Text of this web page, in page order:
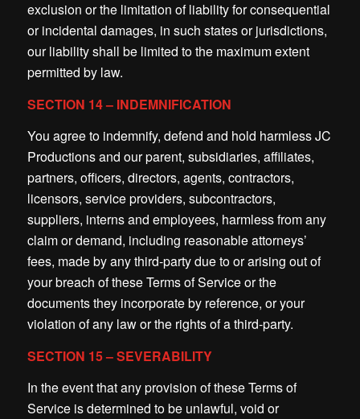
exclusion or the limitation of liability for consequential
or incidental damages, in such states or jurisdictions,
our liability shall be limited to the maximum extent
permitted by law.
SECTION 14 – INDEMNIFICATION
You agree to indemnify, defend and hold harmless JC
Productions and our parent, subsidiaries, affiliates,
partners, officers, directors, agents, contractors,
licensors, service providers, subcontractors,
suppliers, interns and employees, harmless from any
claim or demand, including reasonable attorneys’
fees, made by any third-party due to or arising out of
your breach of these Terms of Service or the
documents they incorporate by reference, or your
violation of any law or the rights of a third-party.
SECTION 15 – SEVERABILITY
In the event that any provision of these Terms of
Service is determined to be unlawful, void or